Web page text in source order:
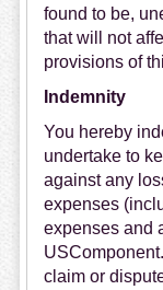
found to be,
that will not
provisions of
Indemnity
You hereby
undertake to
against any
expenses
expenses and
claim or